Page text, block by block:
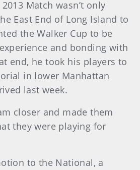
Match wasn’t only
East End of Long Island to
the Walker Cup to be
and bonding with
end, he took his players to
in lower Manhattan
last week.
closer and made them
they were playing for
to the National, a